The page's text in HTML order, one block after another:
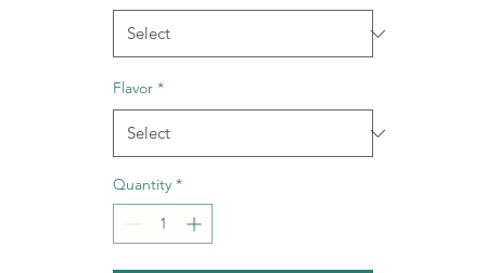
Flavor *
Quantity *